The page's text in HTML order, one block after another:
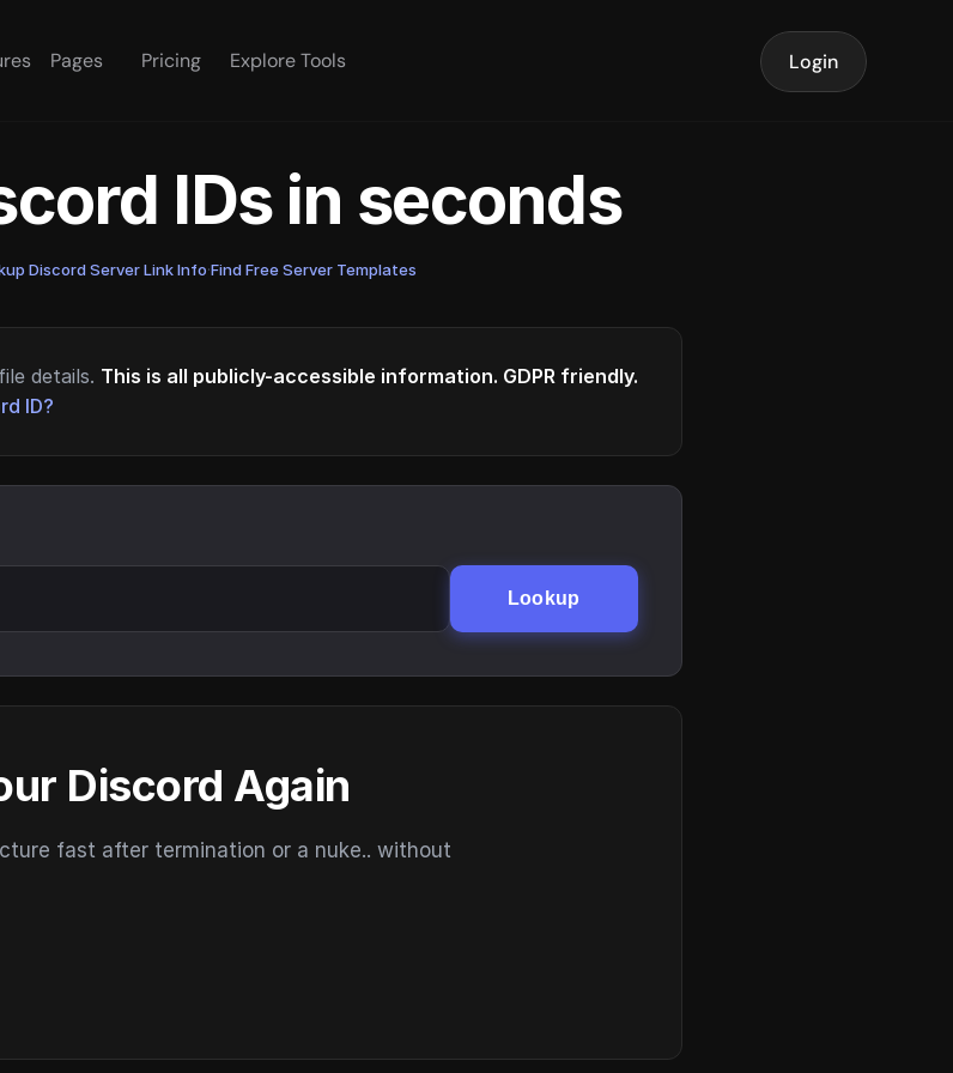
Pages Pricing Explore Tools Login
IDs in seconds
Discord Server Link Info·Find Free Server Templates
details. This is all publicly-accessible information. GDPR friendly.
ID?
Lookup
Discord Again
fast after termination or a nuke.. without